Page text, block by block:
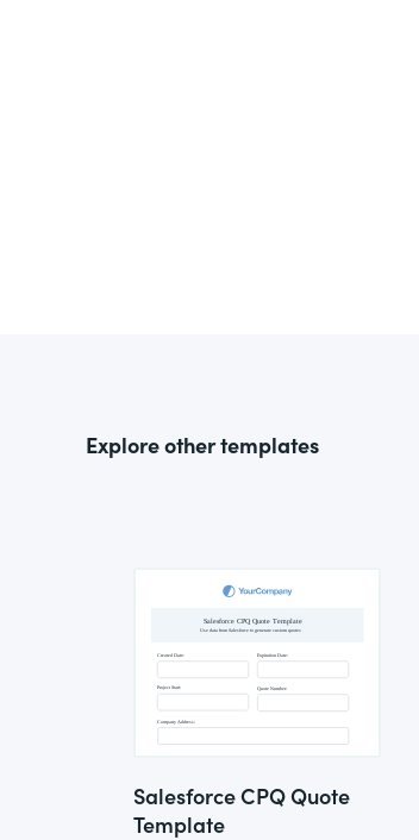
Explore other templates
Salesforce CPQ Quote
Template